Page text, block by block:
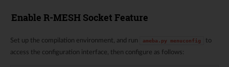
Enable R-MESH Socket Feature
Set up the compilation environment, and run ameba.py menuconfig
to
access the configuration interface, then configure as follows: